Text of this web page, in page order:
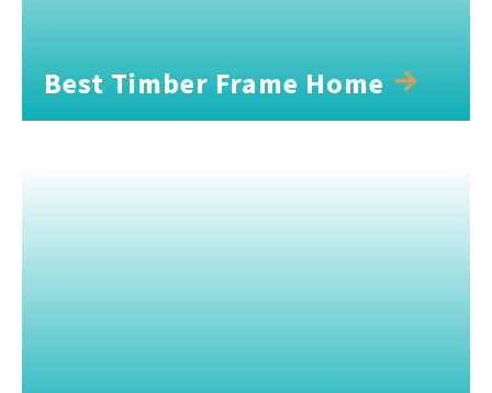
Best Timber Frame Home